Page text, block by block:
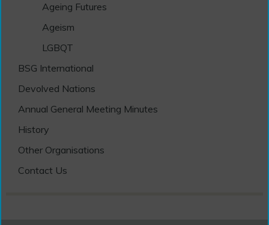
Ageing Futures
Ageism
LGBQT
BSG International
Devolved Nations
Annual General Meeting Minutes
History
Other Organisations
Contact Us